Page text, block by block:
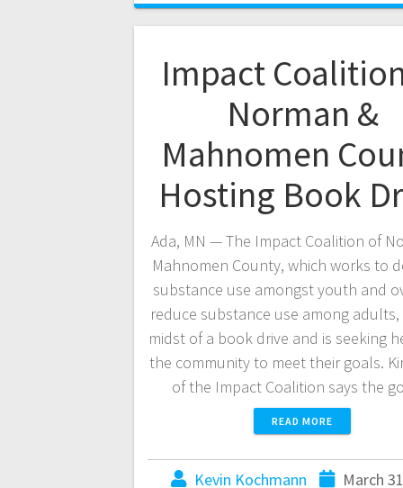
Impact
Norman &
Mahnomen
Hosting Book
Ada, MN — The Impact Coalition of
Mahnomen County, which works to
substance use amongst youth and
reduce substance use among adults,
midst of a book drive and is seeking
the community to meet their goals.
of the Impact Coalition says the
READ MORE
Kevin Kochmann March